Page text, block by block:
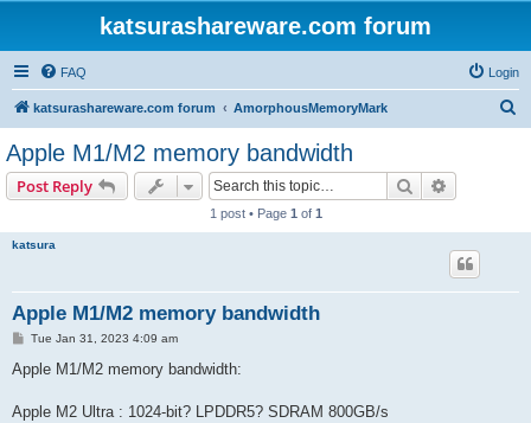
katsurashareware.com forum
FAQ Login
katsurashareware.com forum AmorphousMemoryMark
Apple M1/M2 memory bandwidth
Post Reply Search
1 post • Page 1 of 1
katsura
Apple M1/M2 memory bandwidth
P
s
Tue Jan 31, 2023 4:09 am
Apple M1/M2 memory bandwidth:
Apple M2 Ultra : 1024-bit? LPDDR5? SDRAM 800GB/s